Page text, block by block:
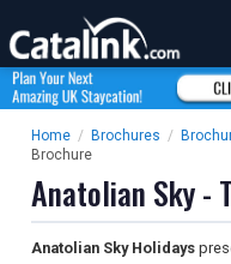
Home / Brochures /
Brochure
Anatolian Sky -
Anatolian Sky Holidays